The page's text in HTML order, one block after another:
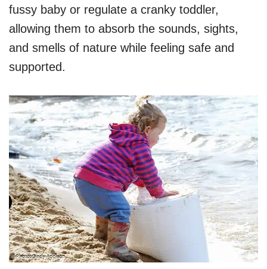
fussy baby or regulate a cranky toddler,
allowing them to absorb the sounds, sights,
and smells of nature while feeling safe and
supported.